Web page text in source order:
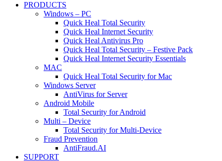
PRODUCTS
Windows – PC
Quick Heal Total Security
Quick Heal Internet Security
Quick Heal Antivirus Pro
Quick Heal Total Security – Festive Pack
Quick Heal Internet Security Essentials
MAC
Quick Heal Total Security for Mac
Windows Server
AntiVirus for Server
Android Mobile
Total Security for Android
Multi – Device
Total Security for Multi-Device
Fraud Prevention
AntiFraud.AI
SUPPORT